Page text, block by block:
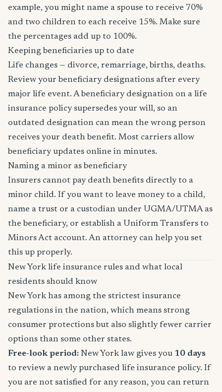
example, you might name a spouse to receive 70%
and two children to each receive 15%. Make sure
the percentages add up to 100%.
Keeping beneficiaries up to date
Life changes — divorce, remarriage, births, deaths.
Review your beneficiary designations after every
major life event. A beneficiary designation on a life
insurance policy supersedes your will, so an
outdated designation can mean the wrong person
receives your death benefit. Most carriers allow
beneficiary updates online in minutes.
Naming a minor as beneficiary
Insurers cannot pay death benefits directly to a
minor child. If you want to leave money to a child,
name a trust or a custodian under UGMA/UTMA as
the beneficiary, or establish a Uniform Transfers to
Minors Act account. An attorney can help you set
this up properly.
New York life insurance rules and what local
residents should know
New York has among the strictest insurance
regulations in the nation, which means strong
consumer protections but also slightly fewer carrier
options than some other states.
Free-look period: New York law gives you 10 days
to review a newly purchased life insurance policy. If
you are not satisfied for any reason, you can return